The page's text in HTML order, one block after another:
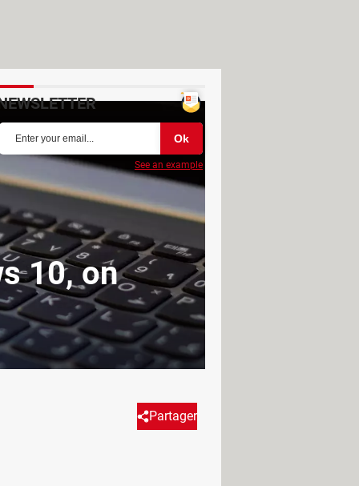
10, on
Partager
it because it's overly
See an example